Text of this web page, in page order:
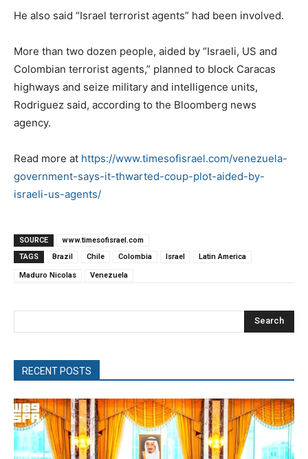
He also said “Israel terrorist agents” had been involved.
More than two dozen people, aided by “Israeli, US and
Colombian terrorist agents,” planned to block Caracas
highways and seize military and intelligence units,
Rodriguez said, according to the Bloomberg news
agency.
Read more at https://www.timesofisrael.com/venezuela-
government-says-it-thwarted-coup-plot-aided-by-
israeli-us-agents/
SOURCE
www.timesofisrael.com
TAGS
Brazil Chile Colombia Israel Latin America
Maduro Nicolas Venezuela
Search
RECENT POSTS